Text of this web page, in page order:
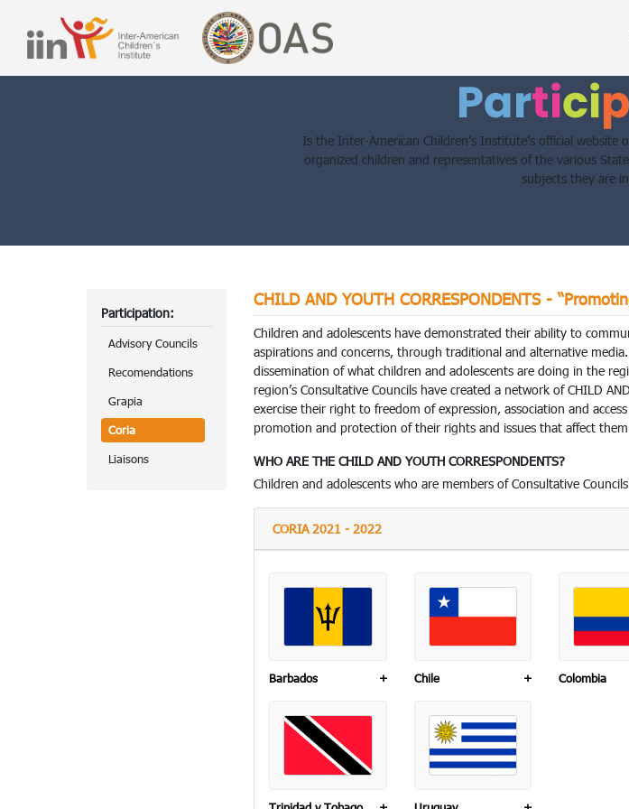
Is the Inter-American Children’s Institute’s official
organized children and representatives of the various
subjects they are
Participation:
Advisory Councils
Recomendations
Grapia
Coria
Liaisons
CHILD AND YOUTH CORRESPONDENTS -
Children and adolescents have demonstrated their ability to
aspirations and concerns, through traditional and alternative
dissemination of what children and adolescents are doing in the
region’s Consultative Councils have created a network of CHILD
exercise their right to freedom of expression, association and
promotion and protection of their rights and issues that affect
WHO ARE THE CHILD AND YOUTH CORRESPONDENTS?
Children and adolescents who are members of Consultative
CORIA 2021 - 2022
Barbados + Chile + Colombia